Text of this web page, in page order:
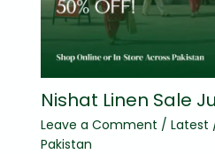
Nishat Linen Sale
Leave a Comment / Latest
Pakistan